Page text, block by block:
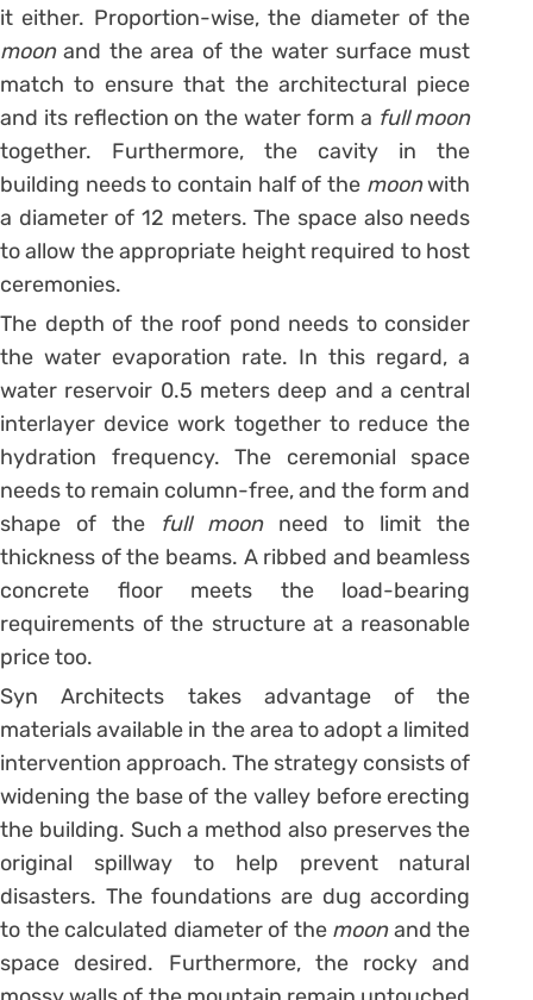
it either. Proportion-wise, the diameter of the
moonand the area of the water surface must
match to ensure that the architectural piece
and its reflection on the water form a full moon
together. Furthermore, the cavity in the
building needs to contain half of the moonwith
a diameter of 12 meters. The space also needs
to allow the appropriate height required to host
ceremonies.
The depth of the roof pond needs to consider
the water evaporation rate. In this regard, a
water reservoir 0.5 meters deep and a central
interlayer device work together to reduce the
hydration frequency. The ceremonial space
needs to remain column-free, and the form and
shape of the full moonneed to limit the
thickness of the beams. A ribbed and beamless
concrete floor meets the load-bearing
requirements of the structure at a reasonable
price too.
Syn Architects takes advantage of the
materials available in the area to adopt a limited
intervention approach. The strategy consists of
widening the base of the valley before erecting
the building. Such a method also preserves the
original spillway to help prevent natural
disasters. The foundations are dug according
to the calculated diameter of the moonand the
space desired. Furthermore, the rocky and